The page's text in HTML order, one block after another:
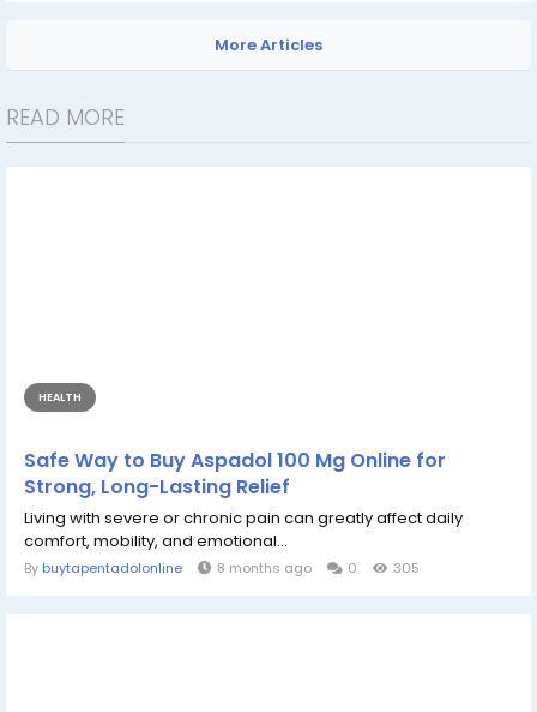
More Articles
READ MORE
HEALTH
Safe Way to Buy Aspadol 100 Mg Online for
Strong, Long-Lasting Relief
Living with severe or chronic pain can greatly affect daily
comfort, mobility, and emotional...
By buytapentadolonline 8 months ago 0 305